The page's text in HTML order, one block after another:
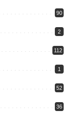
90
2
112
1
52
36